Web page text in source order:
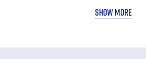
SHOW MORE